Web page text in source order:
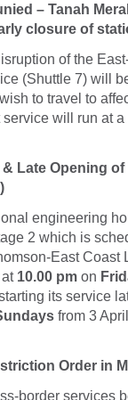
– Tanah
closure of
of the
(Shuttle 7) will
to travel to
will run at
Late Opening
engineering
2 which is
East Coast
at 10.00 pm on
its service
from 3
Order in
border services